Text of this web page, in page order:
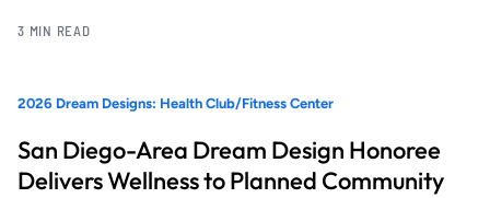
3 MIN READ
2026 Dream Designs: Health Club/Fitness Center
San Diego-Area Dream Design Honoree
Delivers Wellness to Planned Community